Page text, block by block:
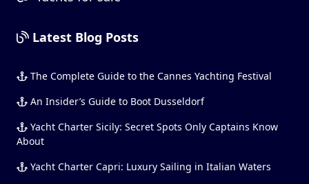
Latest Blog Posts
The Complete Guide to the Cannes Yachting Festival
An Insider’s Guide to Boot Dusseldorf
Yacht Charter Sicily: Secret Spots Only Captains Know
About
Yacht Charter Capri: Luxury Sailing in Italian Waters